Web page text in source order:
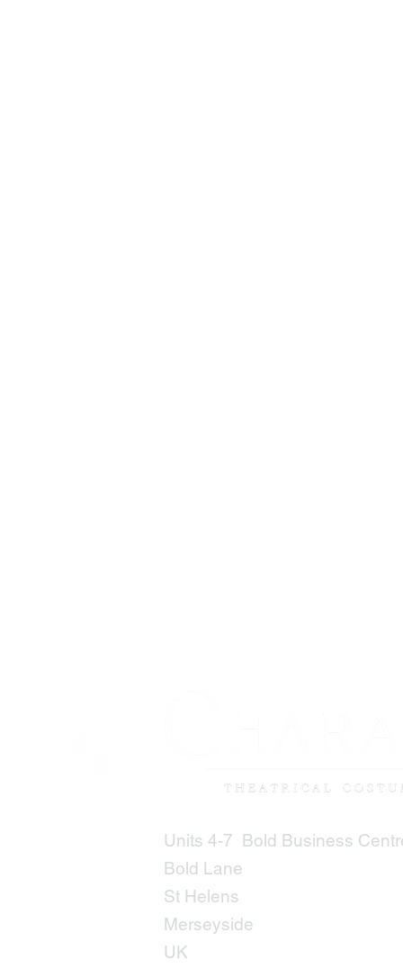
Units 4-7 Bold Business
Bold Lane
St Helens
Merseyside
UK